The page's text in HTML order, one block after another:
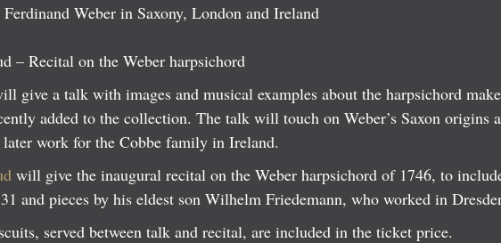
Weber in Saxony, London and Ireland
– Recital on the Weber harpsichord
give a talk with images and musical examples about the harpsichord
added to the collection. The talk will touch on Weber’s Saxon origins
work for the Cobbe family in Ireland.
will give the inaugural recital on the Weber harpsichord of 1746, to
and pieces by his eldest son Wilhelm Friedemann, who worked in
served between talk and recital, are included in the ticket price.